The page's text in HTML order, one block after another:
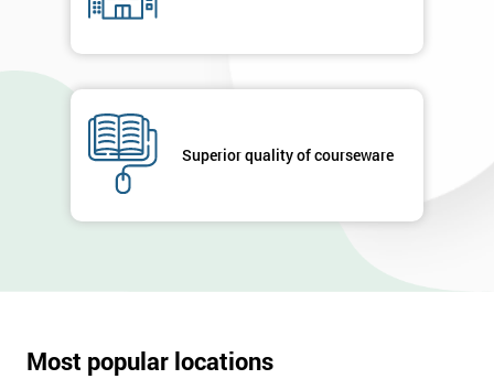
Superior quality of courseware
Most popular locations